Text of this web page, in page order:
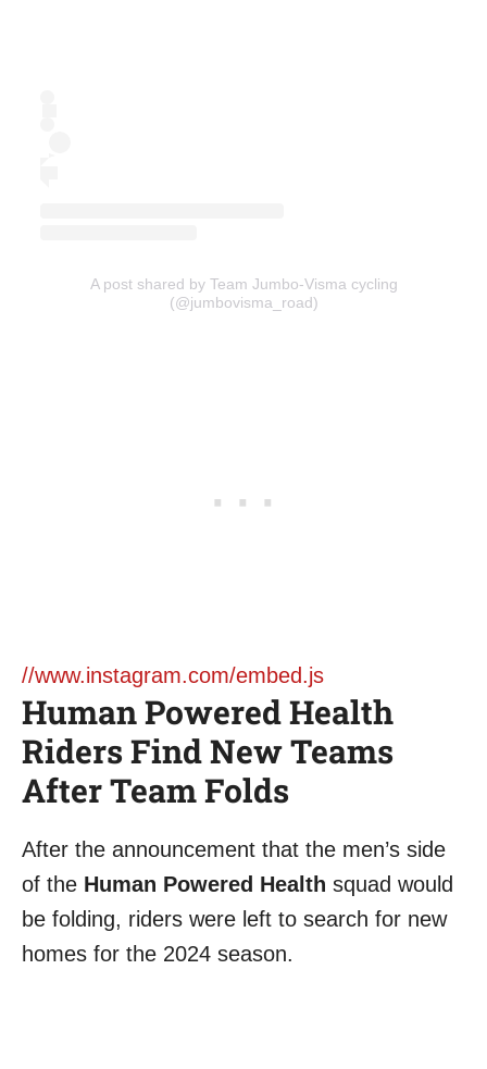
A post shared by Team Jumbo-Visma cycling
(@jumbovisma_road)
//www.instagram.com/embed.js
Human Powered Health
Riders Find New Teams
After Team Folds
After the announcement that the men’s side
of the Human Powered Health squad would
be folding, riders were left to search for new
homes for the 2024 season.